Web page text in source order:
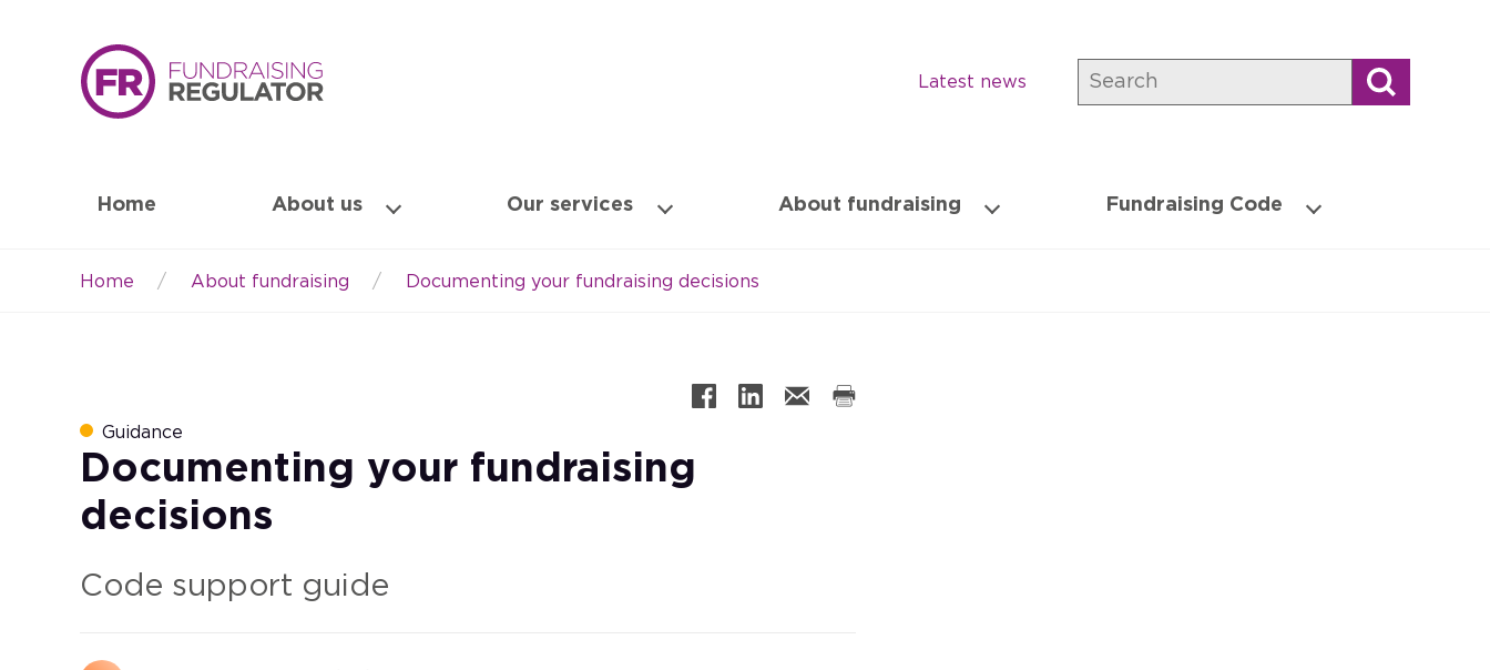
Latest news Search
Home About us Our services About fundraising Fundraising Code
Home About fundraising Documenting your fundraising decisions
Guidance
Documenting your fundraising
decisions
Code support guide